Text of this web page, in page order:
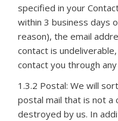
specified in your
within 3 business days
reason), the email
contact is
contact you through
1.3.2 Postal: We will
postal mail that is not a
destroyed by us. In